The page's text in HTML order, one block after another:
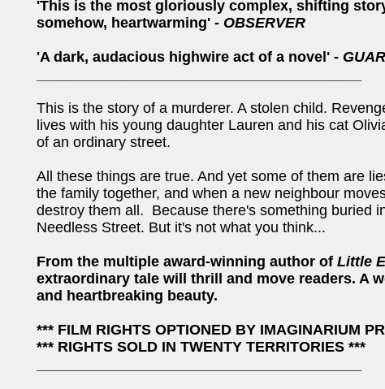
'This is the most gloriously complex, shifting
somehow, heartwarming' - OBSERVER
'A dark, audacious highwire act of a novel' -
This is the story of a murderer. A stolen child.
lives with his young daughter Lauren and his cat
of an ordinary street.
All these things are true. And yet some of them are
the family together, and when a new neighbour
destroy them all. Because there's something buried
Needless Street. But it's not what you think...
From the multiple award-winning author of Little
extraordinary tale will thrill and move readers. A
and heartbreaking beauty.
*** FILM RIGHTS OPTIONED BY IMAGINARIUM
*** RIGHTS SOLD IN TWENTY TERRITORIES ***